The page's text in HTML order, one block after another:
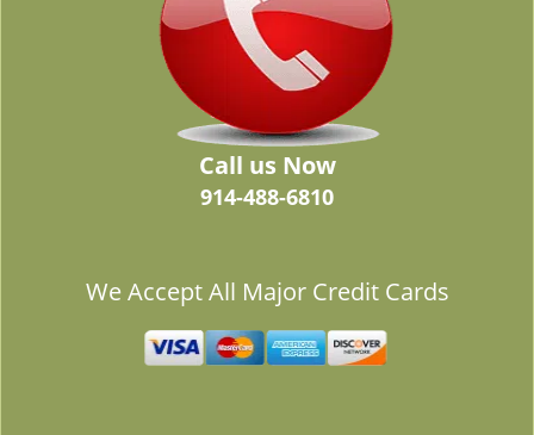
Call us Now
914-488-6810
We Accept All Major Credit Cards